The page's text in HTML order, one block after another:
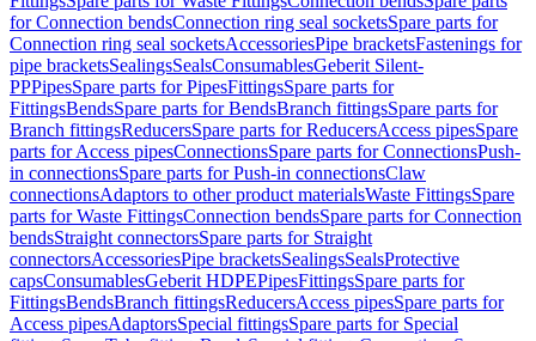
for Connection bendsConnection ring seal socketsSpare parts for
Connection ring seal socketsAccessoriesPipe bracketsFastenings for
pipe bracketsSealingsSealsConsumablesGeberit Silent-
PPPipesSpare parts for PipesFittingsSpare parts for
FittingsBendsSpare parts for BendsBranch fittingsSpare parts for
Branch fittingsReducersSpare parts for ReducersAccess pipesSpare
parts for Access pipesConnectionsSpare parts for ConnectionsPush-
in connectionsSpare parts for Push-in connectionsClaw
connectionsAdaptors to other product materialsWaste FittingsSpare
parts for Waste FittingsConnection bendsSpare parts for Connection
bendsStraight connectorsSpare parts for Straight
connectorsAccessoriesPipe bracketsSealingsSealsProtective
capsConsumablesGeberit HDPEPipesFittingsSpare parts for
FittingsBendsBranch fittingsReducersAccess pipesSpare parts for
Access pipesAdaptorsSpecial fittingsSpare parts for Special